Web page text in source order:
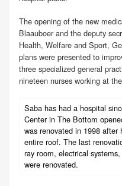
The opening of the new
Blaauboer and the deputy
Health, Welfare and Sport,
plans were presented to
three specialized general
nineteen nurses working at
Saba has had a hospital
Center in The Bottom
was renovated in 1998 after
entire roof. The last
ray room, electrical
were renovated.